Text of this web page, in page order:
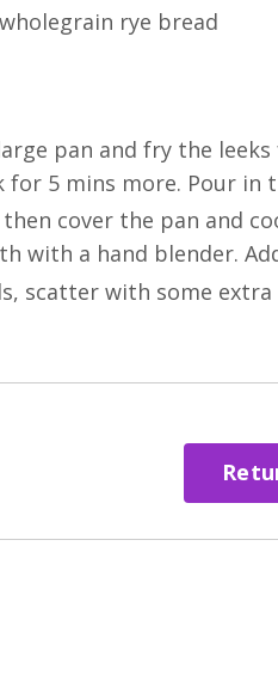
rye bread
pan and fry the
for 5 mins more. Pour in
cover the pan and
with a hand blender.
scatter with some